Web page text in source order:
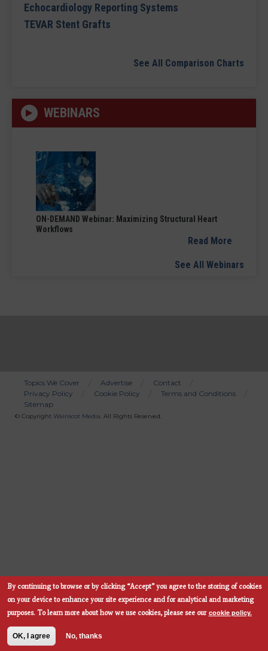
Echocardiology Reporting Systems
TEVAR Stent Grafts
See All Comparison Charts
WEBINARS
ON-DEMAND Webinar: Maximizing Structural Heart
Workflows
Read More
See All Webinars
Bottom
Menu
Topics We Cover Advertise
Contact
Privacy Policy
Cookie Policy
Terms and Conditions
Sitemap
© Copyright Wainscot Media . All Rights Reserved.
Subscribe Now
By continuing to browse or by clicking “Accept” you agree to the storing of cookies
on your device to enhance your site experience and for analytical and marketing
purposes. To learn more about how we use cookies, please see our cookie policy.
OK, I agree No, thanks